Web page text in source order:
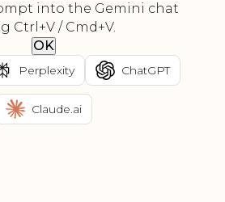
into the Gemini chat
Ctrl+V / Cmd+V.
OK
Perplexity ChatGPT
Claude.ai